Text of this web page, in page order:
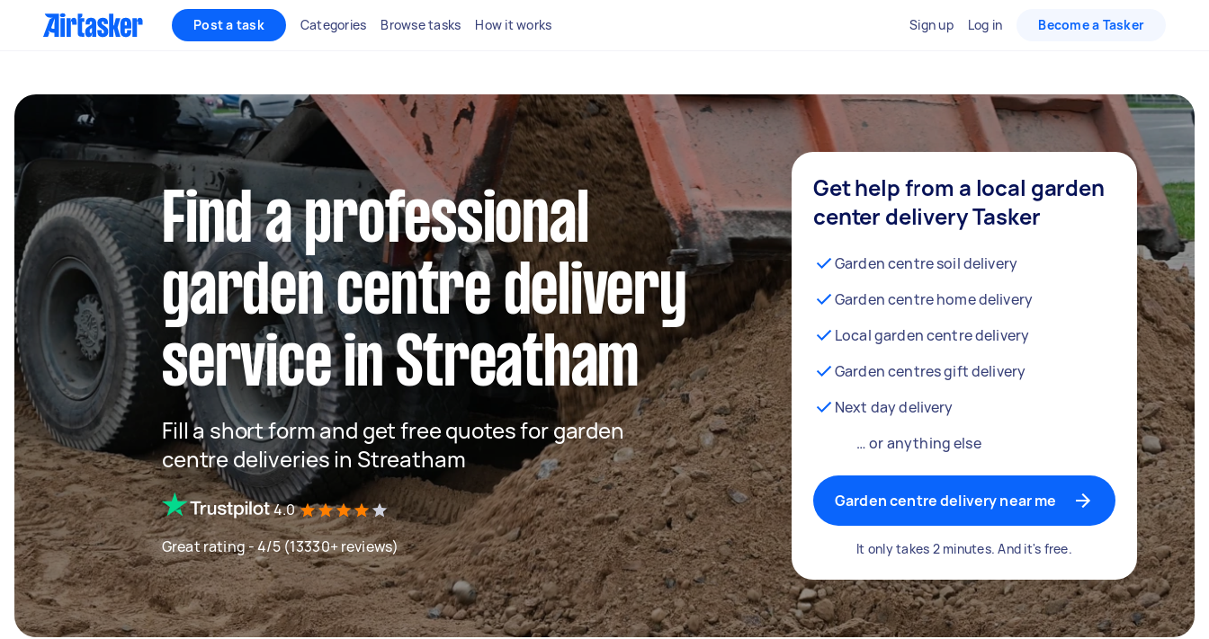
Post a task Categories Browse tasks How it works Sign up Log in Become a Tasker
Find a professional
garden centre delivery
service in Streatham
Fill a short form and get free quotes for garden
centre deliveries in Streatham
4.0
Great rating - 4/5 (13330+ reviews)
Get help from a local garden
center delivery Tasker
Garden centre soil delivery
Garden centre home delivery
Local garden centre delivery
Garden centres gift delivery
Next day delivery
… or anything else
Garden centre delivery near me
It only takes 2 minutes. And it's free.